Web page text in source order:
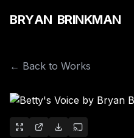
BRYAN BRINKMAN
← Back to Works